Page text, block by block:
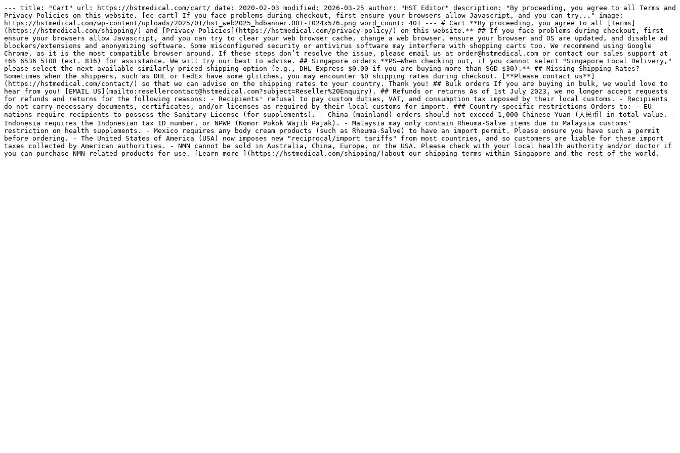
--- title: "Cart" url: https://hstmedical.com/cart/ date: 2020-02-03 modified: 2026-03-25 author: "HST Editor" description: "By proceeding, you agree to all Terms and
Privacy Policies on this website. [ec_cart] If you face problems during checkout, first ensure your browsers allow Javascript, and you can try..." image:
https://hstmedical.com/wp-content/uploads/2025/01/hst_web2025_hdbanner.001-1024x576.png word_count: 401 --- # Cart **By proceeding, you agree to all [Terms]
(https://hstmedical.com/shipping/) and [Privacy Policies](https://hstmedical.com/privacy-policy/) on this website.** ## If you face problems during checkout, first
ensure your browsers allow Javascript, and you can try to clear your web browser cache, change a web browser, ensure your browser and OS are updated, and disable ad
blockers/extensions and anonymizing software. Some misconfigured security or antivirus software may interfere with shopping carts too. We recommend using Google
Chrome, as it is the most compatible browser around. If these steps don’t resolve the issue, please email us at order@hstmedical.com or contact our sales support at
+65 6536 5108 (ext. 816) for assistance. We will try our best to advise. ## Singapore orders **PS—When checking out, if you cannot select "Singapore Local Delivery,"
please select the next available similarly priced shipping option (e.g., DHL Express $0.00 if you are buying more than SGD $30).** ## Missing Shipping Rates?
Sometimes when the shippers, such as DHL or FedEx have some glitches, you may encounter $0 shipping rates during checkout. [**Please contact us**]
(https://hstmedical.com/contact/) so that we can advise on the shipping rates to your country. Thank you! ## Bulk orders If you are buying in bulk, we would love to
hear from you! [EMAIL US](mailto:resellercontact@hstmedical.com?subject=Reseller%20Enquiry). ## Refunds or returns As of 1st July 2023, we no longer accept requests
for refunds and returns for the following reasons: - Recipients' refusal to pay custom duties, VAT, and consumption tax imposed by their local customs. - Recipients
do not carry necessary documents, certificates, and/or licenses as required by their local customs for import. ### Country-specific restrictions Orders to: - EU
nations require recipients to possess the Sanitary License (for supplements). - China (mainland) orders should not exceed 1,000 Chinese Yuan (人民币) in total value. -
Indonesia requires the Indonesian tax ID number, or NPWP (Nomor Pokok Wajib Pajak). - Malaysia may only contain Rheuma-Salve items due to Malaysia customs'
restriction on health supplements. - Mexico requires any body cream products (such as Rheuma-Salve) to have an import permit. Please ensure you have such a permit
before ordering. - The United States of America (USA) now imposes new "reciprocal/import tariffs" from most countries, and so customers are liable for these import
taxes collected by American authorities. - NMN cannot be sold in Australia, China, Europe, or the USA. Please check with your local health authority and/or doctor if
you can purchase NMN-related products for use. [Learn more ](https://hstmedical.com/shipping/)about our shipping terms within Singapore and the rest of the world.